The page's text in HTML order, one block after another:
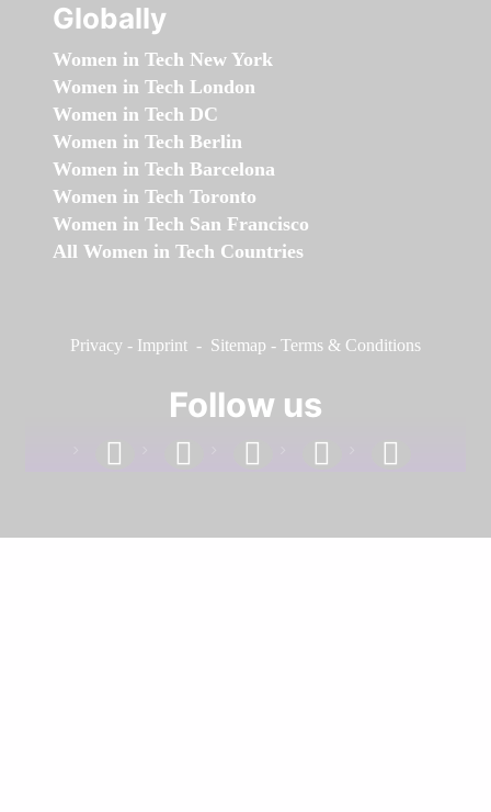
Globally
Women in Tech New York
Women in Tech London
Women in Tech DC
Women in Tech Berlin
Women in Tech Barcelona
Women in Tech Toronto
Women in Tech San Francisco
All Women in Tech Countries
Privacy - Imprint - Sitemap - Terms & Conditions
Follow us